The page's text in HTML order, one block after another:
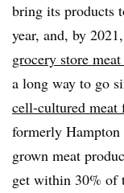
bring its products
year, and, by
grocery store
a long way to go
cell-cultured meat
formerly Hampton
grown meat
get within 30% of